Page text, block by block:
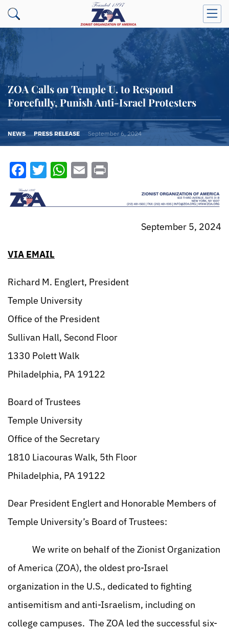
ZOA Calls on Temple U. to Respond
Forcefully, Punish Anti-Israel Protesters
NEWS PRESS RELEASE September 6, 2024
Facebook
Twitter
WhatsApp
Email
September 5, 2024
VIA EMAIL
Richard M. Englert, President
Temple University
Office of the President
Sullivan Hall, Second Floor
1330 Polett Walk
Philadelphia, PA 19122
Board of Trustees
Temple University
Office of the Secretary
1810 Liacouras Walk, 5th Floor
Philadelphia, PA 19122
Dear President Englert and Honorable Members of
Temple University’s Board of Trustees:
We write on behalf of the Zionist Organization
of America (ZOA), the oldest pro-Israel
organization in the U.S., dedicated to fighting
antisemitism and anti-Israelism, including on
college campuses. The ZOA led the successful six-